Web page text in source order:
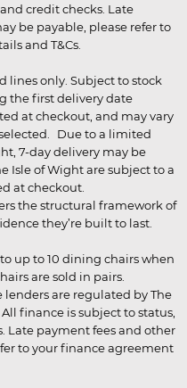
credit checks. Late
be payable, please refer to
and T&Cs.
lines only. Subject to stock
the first delivery date
at checkout, and may vary
Due to a limited
7-day delivery may be
Isle of Wight are subject to a
at checkout.
the structural framework of
they’re built to last.
up to 10 dining chairs when
are sold in pairs.
are regulated by The
finance is subject to status,
Late payment fees and other
to your finance agreement